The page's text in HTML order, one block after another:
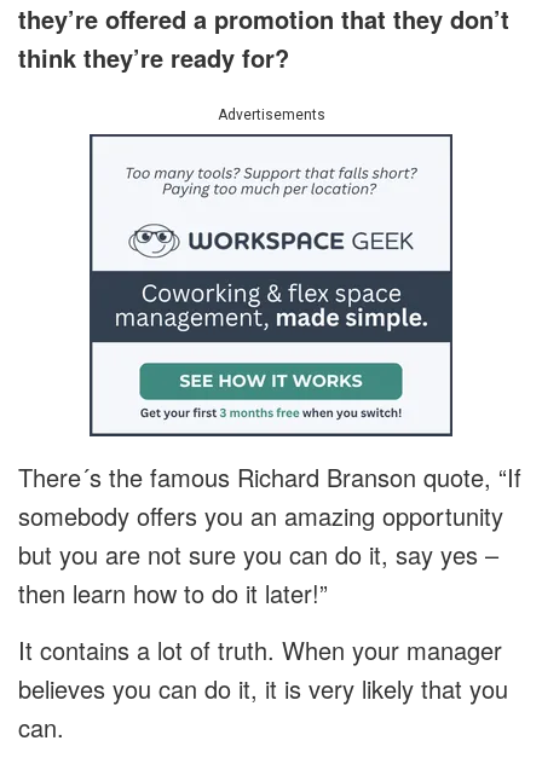
they’re offered a promotion that they don’t
think they’re ready for?
Advertisements
There´s the famous Richard Branson quote, “If
somebody offers you an amazing opportunity
but you are not sure you can do it, say yes –
then learn how to do it later!”
It contains a lot of truth. When your manager
believes you can do it, it is very likely that you
can.